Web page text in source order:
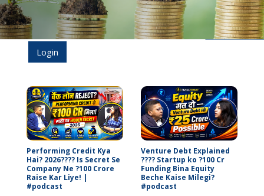
Login
Performing Credit Kya
Hai? 2026???? Is Secret Se
Company Ne ?100 Crore
Raise Kar Liye! |
#podcast
Venture Debt Explained
???? Startup ko ?100 Cr
Funding Bina Equity
Beche Kaise Milegi?
#podcast